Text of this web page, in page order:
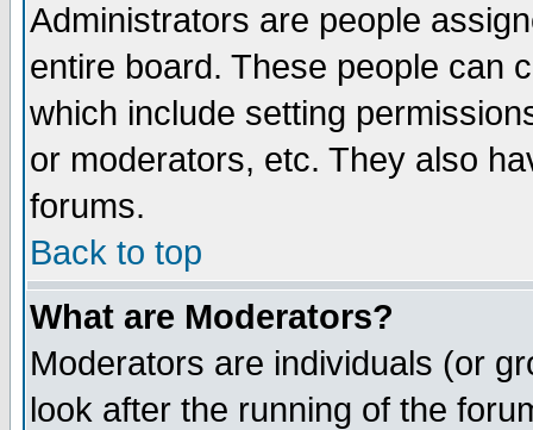
Administrators are people
entire board. These people can
which include setting
or moderators, etc. They also
forums.
Back to top
What are Moderators?
Moderators are individuals (or
look after the running of the